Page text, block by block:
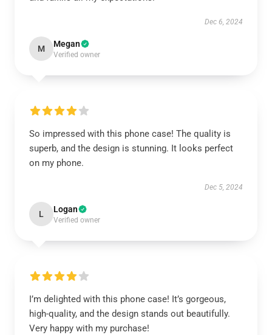
Dec 6, 2024
M Megan
Verified owner
So impressed with this phone case! The quality is
superb, and the design is stunning. It looks perfect
on my phone.
Dec 5, 2024
L Logan
Verified owner
I’m delighted with this phone case! It’s gorgeous,
high-quality, and the design stands out beautifully.
Very happy with my purchase!